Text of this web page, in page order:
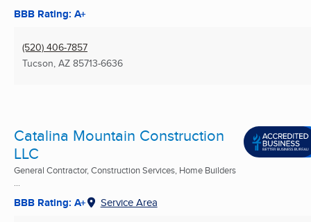
BBB Rating: A+
(520) 406-7857
Tucson, AZ 85713-6636
Catalina Mountain Construction
LLC
General Contractor, Construction Services, Home Builders
...
BBB Rating: A+ Service Area